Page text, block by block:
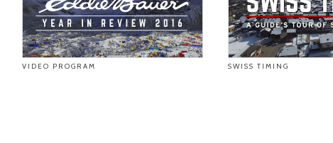
VIDEO PROGRAM SWISS TIMING